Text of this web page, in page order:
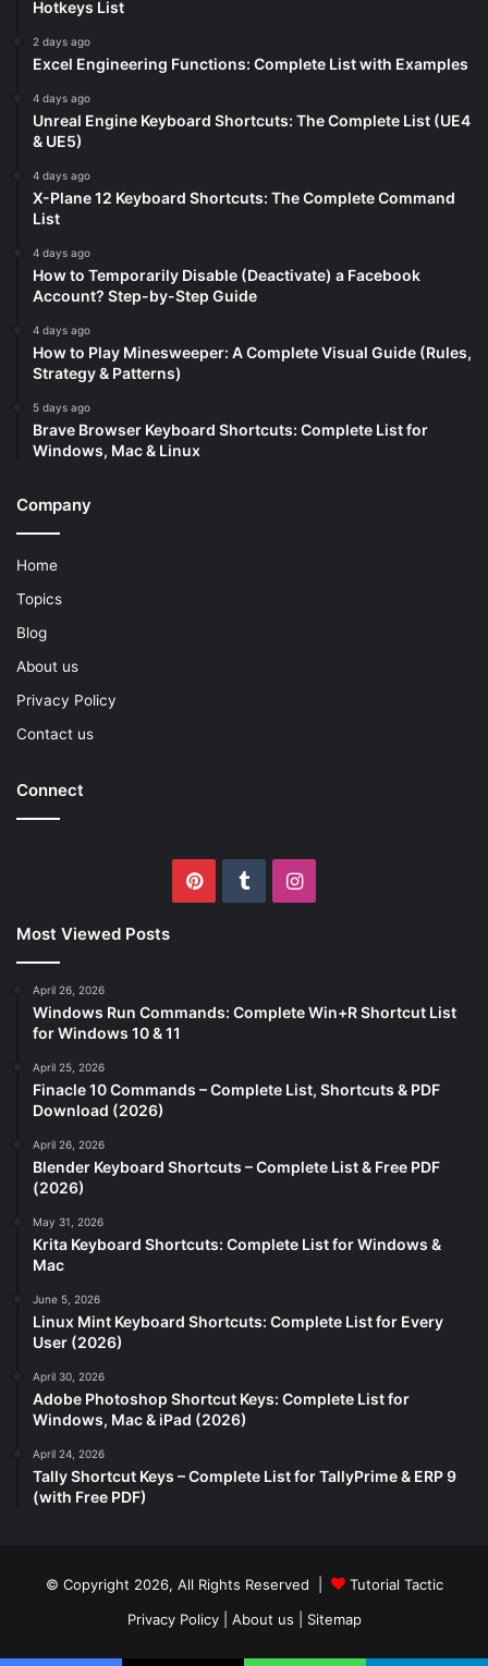
Hotkeys List
2 days ago
Excel Engineering Functions: Complete List with Examples
4 days ago
Unreal Engine Keyboard Shortcuts: The Complete List (UE4
& UE5)
4 days ago
X-Plane 12 Keyboard Shortcuts: The Complete Command
List
4 days ago
How to Temporarily Disable (Deactivate) a Facebook
Account? Step-by-Step Guide
4 days ago
How to Play Minesweeper: A Complete Visual Guide (Rules,
Strategy & Patterns)
5 days ago
Brave Browser Keyboard Shortcuts: Complete List for
Windows, Mac & Linux
Company
Home
Topics
Blog
About us
Privacy Policy
Contact us
Connect
PinterestTumblrInstagram
Most Viewed Posts
April 26, 2026
Windows Run Commands: Complete Win+R Shortcut List
for Windows 10 & 11
April 25, 2026
Finacle 10 Commands – Complete List, Shortcuts & PDF
Download (2026)
April 26, 2026
Blender Keyboard Shortcuts – Complete List & Free PDF
(2026)
May 31, 2026
Krita Keyboard Shortcuts: Complete List for Windows &
Mac
June 5, 2026
Linux Mint Keyboard Shortcuts: Complete List for Every
User (2026)
April 30, 2026
Adobe Photoshop Shortcut Keys: Complete List for
Windows, Mac & iPad (2026)
April 24, 2026
Tally Shortcut Keys – Complete List for TallyPrime & ERP 9
(with Free PDF)
© Copyright 2026, All Rights Reserved |
Tutorial Tactic
Privacy Policy| About us Sitemap